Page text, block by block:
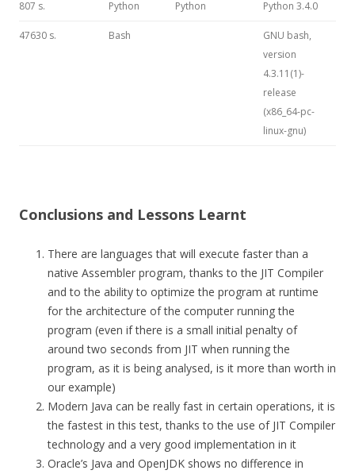
807 s. Python Python Python 3.4.0
47630 s. Bash
GNU bash,
version
4.3.11(1)-
release
(x86_64-pc-
linux-gnu)
Conclusions and Lessons Learnt
There are languages that will execute faster than a
native Assembler program, thanks to the JIT Compiler
and to the ability to optimize the program at runtime
for the architecture of the computer running the
program (even if there is a small initial penalty of
around two seconds from JIT when running the
program, as it is being analysed, is it more than worth in
our example)
Modern Java can be really fast in certain operations, it is
the fastest in this test, thanks to the use of JIT Compiler
technology and a very good implementation in it
Oracle’s Java and OpenJDK shows no difference in